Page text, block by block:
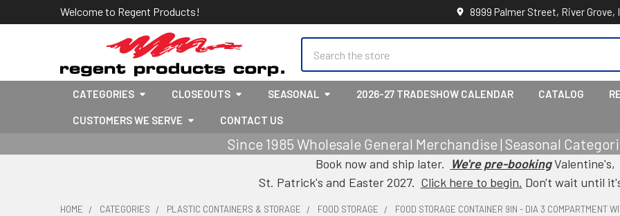
Welcome to Regent Products! 8999 Palmer Street, River Grove,
CATEGORIES CLOSEOUTS SEASONAL 2026-27 TRADESHOW CALENDAR CATALOG
CUSTOMERS WE SERVE CONTACT US
Since 1985 Wholesale General Merchandise | Seasonal
Book now and ship later. We're pre-bookingValentine's,
St. Patrick's and Easter 2027. Click here to begin. Don't wait until
HOME CATEGORIES PLASTIC CONTAINERS & STORAGE FOOD STORAGE FOOD STORAGE CONTAINER 9IN - DIA 3 COMPARTMENT